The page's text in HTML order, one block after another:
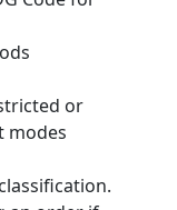
or
modes